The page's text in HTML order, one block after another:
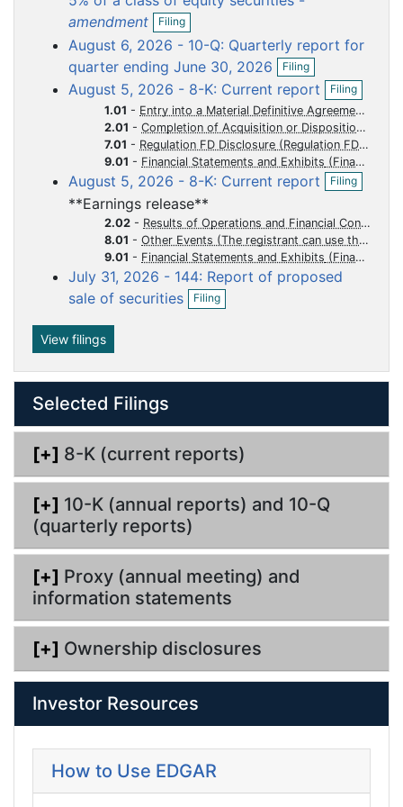
amendment u
m
e
n
Filing
O
p
e
n
l
i
n
g
August 6, 2026 - 10-Q: Quarterly report for
quarter ending June 30, 2026
m
e
n
t
Filing
O
p
e
n
f
i
l
i
n
August 5, 2026 - 8-K: Current report
m
n
t
Filing
O
p
e
n
f
i
l
i
g
1.01 - Entry into a Material Definitive Agreement
2.01 - Completion of Acquisition or Disposition of Assets
7.01 - Regulation FD Disclosure
9.01 - Financial Statements and Exhibits
August 5, 2026 - 8-K: Current report
m
n
t
Filing
O
p
n
f
**Earnings release**
2.02 - Results of Operations and Financial Condition
8.01 - Other Events (The registrant can use this Item to report events that are not specifically called for by Form 8-K, that the registrant considers to be of importance to security holders.)
9.01 - Financial Statements and Exhibits
July 31, 2026 - 144: Report of proposed
sale of securities
u
m
n
Filing
O
p
i
l
g
View filings
Selected Filings
[+] 8-K (current reports)
[+] 10-K (annual reports) and 10-Q
(quarterly reports)
[+] Proxy (annual meeting) and
information statements
[+] Ownership disclosures
Investor Resources
How to Use EDGAR